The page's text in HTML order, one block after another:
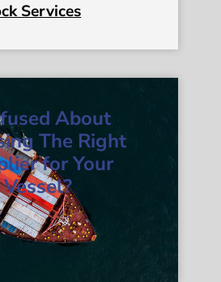
Services
About
The Right
for Your
Vessel?